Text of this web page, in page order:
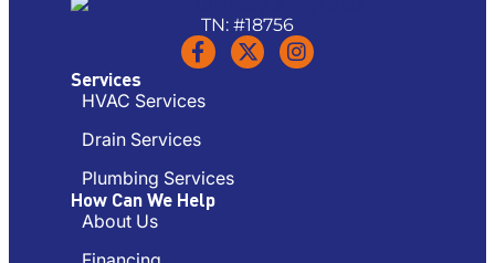
TN: #18756
Services
HVAC Services
Drain Services
Plumbing Services
How Can We Help
About Us